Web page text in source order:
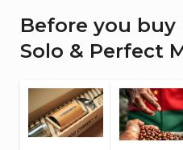
Before you
Solo & Perfect